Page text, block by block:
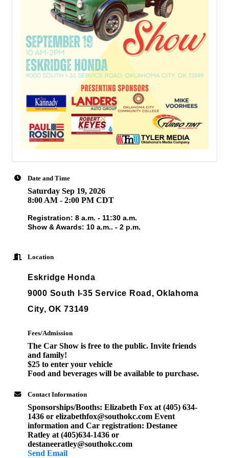
Date and Time
Saturday Sep 19, 2026
8:00 AM - 2:00 PM CDT
Registration: 8 a.m. - 11:30 a.m.
Show & Awards: 10 a.m.. - 2 p.m.
Location
Eskridge Honda
9000 South I-35 Service Road, Oklahoma
City, OK 73149
Fees/Admission
The Car Show is free to the public. Invite friends
and family!
$25 to enter your vehicle
Food and beverages will be available to purchase.
Contact Information
Sponsorships/Booths: Elizabeth Fox at (405) 634-
1436 or elizabethfox@southokc.com Event
information and Car registration: Destanee
Ratley at (405)634-1436 or
destaneeratley@southokc.com
Send Email